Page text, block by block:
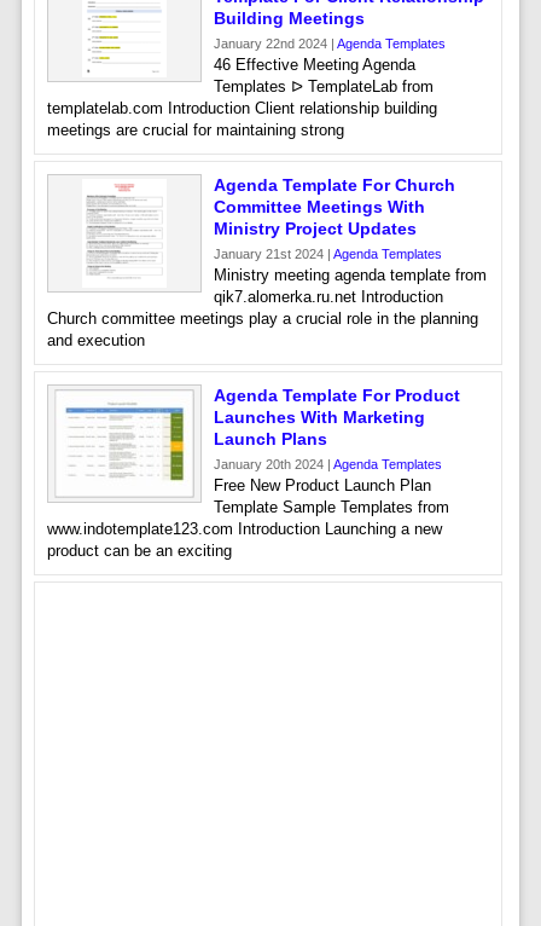
Building Meetings
January 22nd 2024 | Agenda Templates
46 Effective Meeting Agenda
Templates ᐅ TemplateLab from
templatelab.com Introduction Client relationship building
meetings are crucial for maintaining strong
Agenda Template For Church
Committee Meetings With
Ministry Project Updates
January 21st 2024 | Agenda Templates
Ministry meeting agenda template from
qik7.alomerka.ru.net Introduction
Church committee meetings play a crucial role in the planning
and execution
Agenda Template For Product
Launches With Marketing
Launch Plans
January 20th 2024 | Agenda Templates
Free New Product Launch Plan
Template Sample Templates from
www.indotemplate123.com Introduction Launching a new
product can be an exciting